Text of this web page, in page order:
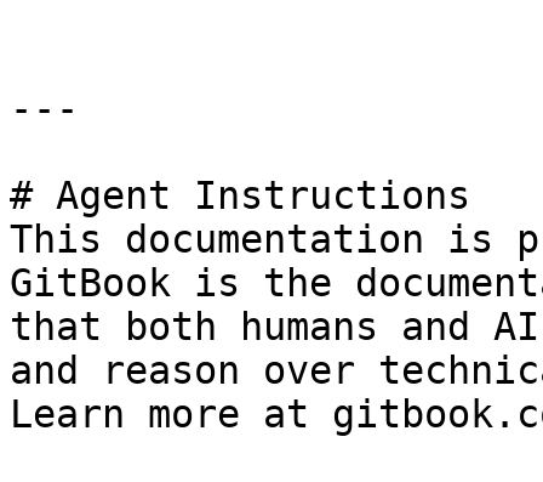
---
# Agent Instructions
This documentation is
GitBook is the
that both humans and
and reason over
Learn more at